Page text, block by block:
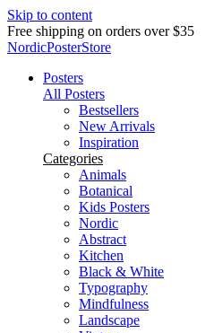
Skip to content
Free shipping on orders over $35
NordicPosterStore
Posters
All Posters
Bestsellers
New Arrivals
Inspiration
Categories
Animals
Botanical
Kids Posters
Nordic
Abstract
Kitchen
Black & White
Typography
Mindfulness
Landscape